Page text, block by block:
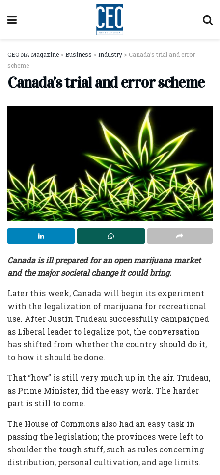
CEO NA Magazine > Business > Industry > Canada’s trial and error
scheme
Canada’s trial and error scheme
Canada is ill prepared for an open marijuana market
and the major societal change it could bring.
Later this week, Canada will begin its experiment
with the legalization of marijuana for recreational
use. After Justin Trudeau successfully campaigned
as Liberal leader to legalize pot, the conversation
has shifted from whether the country should do it,
to how it should be done.
That “how” is still very much up in the air. Trudeau,
as Prime Minister, did the easy work. The harder
part is still to come.
The House of Commons also had an easy task in
passing the legislation; the provinces were left to
shoulder the tough stuff, such as rules concerning
distribution, personal cultivation, and age limits.